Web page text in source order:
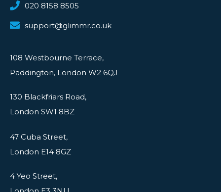
020 8158 8505
support@glimmr.co.uk
108 Westbourne Terrace,
Paddington, London W2 6QJ
130 Blackfriars Road,
London SW1 8BZ
47 Cuba Street,
London E14 8GZ
4 Yeo Street,